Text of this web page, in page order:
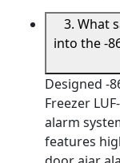
3. What
into the -
Designed -
Freezer
alarm
features